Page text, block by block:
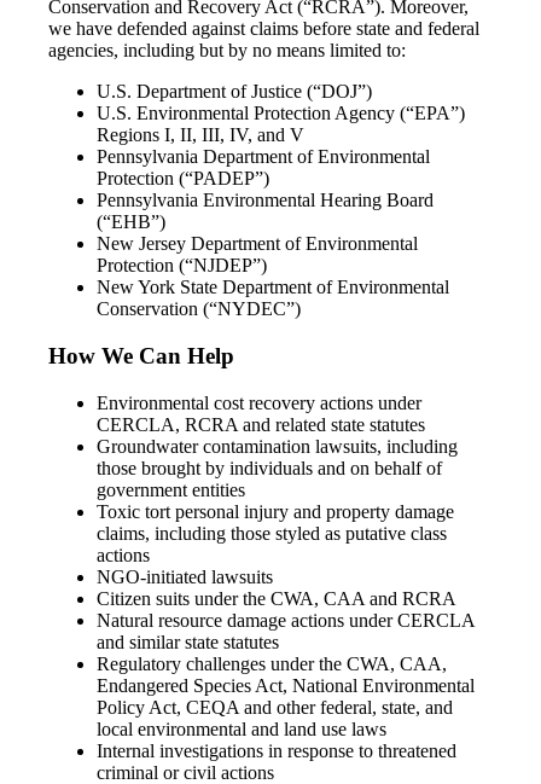
Conservation and Recovery Act (“RCRA”). Moreover,
we have defended against claims before state and federal
agencies, including but by no means limited to:
U.S. Department of Justice (“DOJ”)
U.S. Environmental Protection Agency (“EPA”)
Regions I, II, III, IV, and V
Pennsylvania Department of Environmental
Protection (“PADEP”)
Pennsylvania Environmental Hearing Board
(“EHB”)
New Jersey Department of Environmental
Protection (“NJDEP”)
New York State Department of Environmental
Conservation (“NYDEC”)
How We Can Help
Environmental cost recovery actions under
CERCLA, RCRA and related state statutes
Groundwater contamination lawsuits, including
those brought by individuals and on behalf of
government entities
Toxic tort personal injury and property damage
claims, including those styled as putative class
actions
NGO-initiated lawsuits
Citizen suits under the CWA, CAA and RCRA
Natural resource damage actions under CERCLA
and similar state statutes
Regulatory challenges under the CWA, CAA,
Endangered Species Act, National Environmental
Policy Act, CEQA and other federal, state, and
local environmental and land use laws
Internal investigations in response to threatened
criminal or civil actions